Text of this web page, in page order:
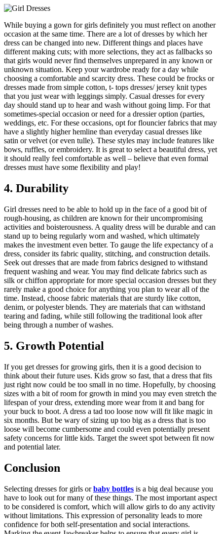
While buying a gown for girls definitely you must reflect on another
occasion at the same time. There are a lot of dresses by which her
dress can be changed into new. Different things and places have
different making cuts; with more selections, they act as fallbacks so
that girls would never find themselves unprepared in any known or
unknown situation. Keep your wardrobe ready for a day while
choosing a comfortable and scarcity dress. These could be frocks or
dresses made from simple cotton, t- tops dresses/ jersey knit types
that you just wear with leggings simply. Casual dresses for every
day should stand up to hear and wash without going limp. For that
sometimes-special occasion or need for a dressier option (parties,
weddings, etc. For these occasions, opt for flouncier fabrics that may
have a slightly higher hemline than everyday casual dresses like
satin or velvet (or even tulle). These styles may include features like
bows, ruffles, or embroidery. It is great to select a beautiful dress, yet
it should really feel comfortable as well – believe that even formal
dresses must have some flexibility and play!
4. Durability
Girl dresses need to be able to hold up in the face of a good bit of
rough-housing, as children are known for their uncompromising
activities and boisterousness. A quality dress will be durable and can
stand up to being regularly worn and washed, which ultimately
makes the investment even better. To gauge the life expectancy of a
dress, consider its fabric quality, stitching, and construction details.
Seek out dresses that are made from fabrics designed to withstand
frequent washing and wear. You may find delicate fabrics such as
silk or chiffon appropriate for more special occasion dresses but they
rarely make a good choice for anything you plan to wear all of the
time. Instead, choose fabric materials that are sturdy like cotton,
denim, or polyester blends. They are materials that can withstand
tearing and fading, while still following the traditional look after
being through a number of washes.
5. Growth Potential
If you get dresses for growing girls, then it is a good decision to
think about their future uses. Kids grow so fast, that a dress that fits
just right now could be too small in no time. Hopefully, by choosing
sizes with a bit of room for growth in mind you may even stretch the
lifespan of your dress, extending more wear from it and bang for
your buck to boot. A dress a tad too loose now will fit like magic in
six months. But be wary of sizing up too big as a dress that is too
loose will become cumbersome and could even potentially present
safety concerns for little kids. Target the sweet spot between fit now
and potential later.
Conclusion
Selecting dresses for girls orbaby bottles is a big deal because you
have to look out for many of these things. The most important aspect
to be considered is comfort, which will allow girls to do any activity
without limitations. This expression of personality leads to more
confidence for both self-presentation and social interactions.